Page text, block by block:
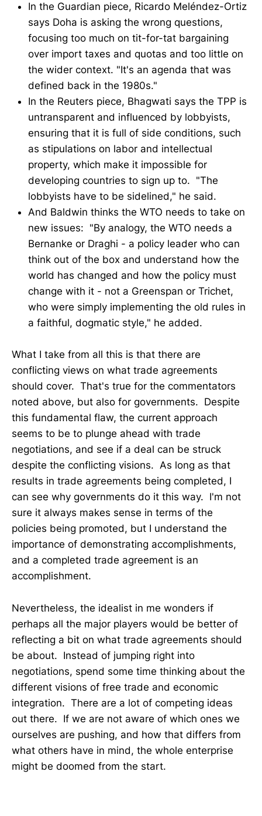
In the Guardian piece, Ricardo Meléndez-Ortiz
says Doha is asking the wrong questions,
focusing too much on tit-for-tat bargaining
over import taxes and quotas and too little on
the wider context. "It's an agenda that was
defined back in the 1980s."
In the Reuters piece, Bhagwati says the TPP is
untransparent and influenced by lobbyists,
ensuring that it is full of side conditions, such
as stipulations on labor and intellectual
property, which make it impossible for
developing countries to sign up to. "The
lobbyists have to be sidelined," he said.
And Baldwin thinks the WTO needs to take on
new issues: "By analogy, the WTO needs a
Bernanke or Draghi - a policy leader who can
think out of the box and understand how the
world has changed and how the policy must
change with it - not a Greenspan or Trichet,
who were simply implementing the old rules in
a faithful, dogmatic style," he added.
What I take from all this is that there are
conflicting views on what trade agreements
should cover. That's true for the commentators
noted above, but also for governments. Despite
this fundamental flaw, the current approach
seems to be to plunge ahead with trade
negotiations, and see if a deal can be struck
despite the conflicting visions. As long as that
results in trade agreements being completed, I
can see why governments do it this way. I'm not
sure it always makes sense in terms of the
policies being promoted, but I understand the
importance of demonstrating accomplishments,
and a completed trade agreement is an
accomplishment.
Nevertheless, the idealist in me wonders if
perhaps all the major players would be better of
reflecting a bit on what trade agreements should
be about. Instead of jumping right into
negotiations, spend some time thinking about the
different visions of free trade and economic
integration. There are a lot of competing ideas
out there. If we are not aware of which ones we
ourselves are pushing, and how that differs from
what others have in mind, the whole enterprise
might be doomed from the start.